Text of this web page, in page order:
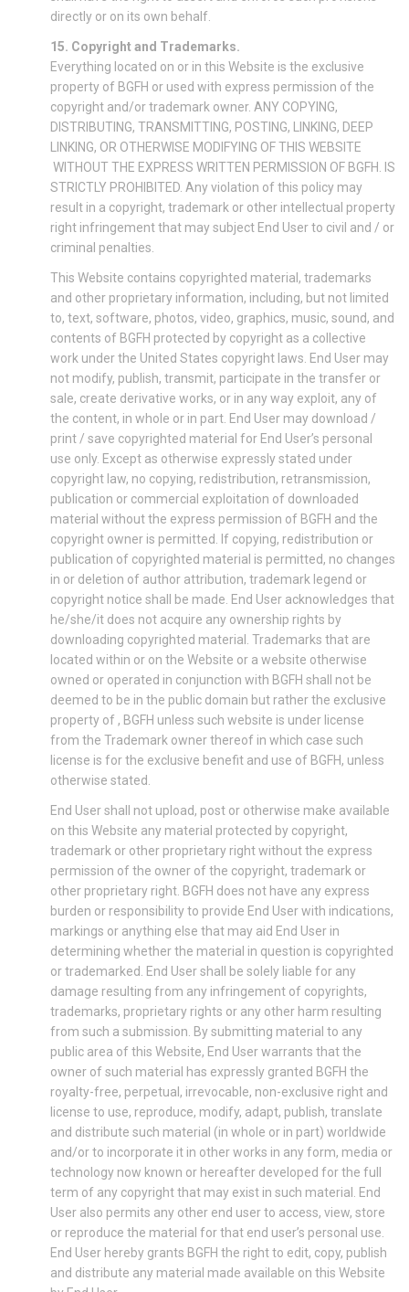
directly or on its own behalf.
15. Copyright and Trademarks.
Everything located on or in this Website is the exclusive
property of BGFH or used with express permission of the
copyright and/or trademark owner. ANY COPYING,
DISTRIBUTING, TRANSMITTING, POSTING, LINKING, DEEP
LINKING, OR OTHERWISE MODIFYING OF THIS WEBSITE
WITHOUT THE EXPRESS WRITTEN PERMISSION OF BGFH. IS
STRICTLY PROHIBITED. Any violation of this policy may
result in a copyright, trademark or other intellectual property
right infringement that may subject End User to civil and / or
criminal penalties.
This Website contains copyrighted material, trademarks
and other proprietary information, including, but not limited
to, text, software, photos, video, graphics, music, sound, and
contents of BGFH protected by copyright as a collective
work under the United States copyright laws. End User may
not modify, publish, transmit, participate in the transfer or
sale, create derivative works, or in any way exploit, any of
the content, in whole or in part. End User may download /
print / save copyrighted material for End User’s personal
use only. Except as otherwise expressly stated under
copyright law, no copying, redistribution, retransmission,
publication or commercial exploitation of downloaded
material without the express permission of BGFH and the
copyright owner is permitted. If copying, redistribution or
publication of copyrighted material is permitted, no changes
in or deletion of author attribution, trademark legend or
copyright notice shall be made. End User acknowledges that
he/she/it does not acquire any ownership rights by
downloading copyrighted material. Trademarks that are
located within or on the Website or a website otherwise
owned or operated in conjunction with BGFH shall not be
deemed to be in the public domain but rather the exclusive
property of , BGFH unless such website is under license
from the Trademark owner thereof in which case such
license is for the exclusive benefit and use of BGFH, unless
otherwise stated.
End User shall not upload, post or otherwise make available
on this Website any material protected by copyright,
trademark or other proprietary right without the express
permission of the owner of the copyright, trademark or
other proprietary right. BGFH does not have any express
burden or responsibility to provide End User with indications,
markings or anything else that may aid End User in
determining whether the material in question is copyrighted
or trademarked. End User shall be solely liable for any
damage resulting from any infringement of copyrights,
trademarks, proprietary rights or any other harm resulting
from such a submission. By submitting material to any
public area of this Website, End User warrants that the
owner of such material has expressly granted BGFH the
royalty-free, perpetual, irrevocable, non-exclusive right and
license to use, reproduce, modify, adapt, publish, translate
and distribute such material (in whole or in part) worldwide
and/or to incorporate it in other works in any form, media or
technology now known or hereafter developed for the full
term of any copyright that may exist in such material. End
User also permits any other end user to access, view, store
or reproduce the material for that end user’s personal use.
End User hereby grants BGFH the right to edit, copy, publish
and distribute any material made available on this Website